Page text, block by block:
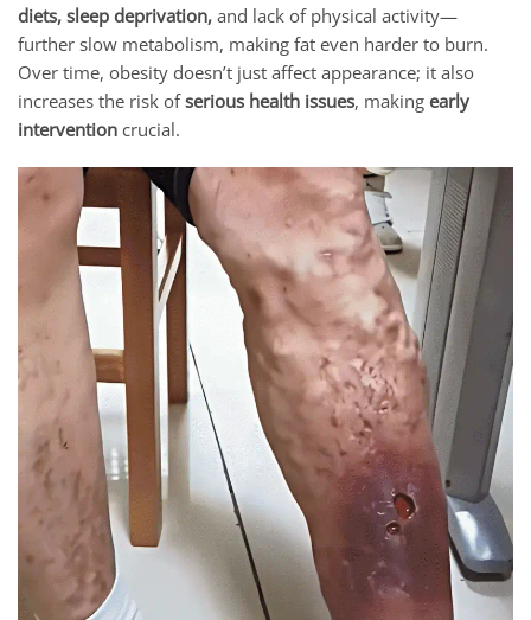
diets, sleep deprivation, and lack of physical activity—
further slow metabolism, making fat even harder to burn.
Over time, obesity doesn’t just affect appearance; it also
increases the risk ofserious health issues, making early
intervention crucial.